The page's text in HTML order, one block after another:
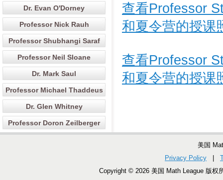
Dr. Evan O'Dorney
Professor Nick Rauh
Professor Shubhangi Saraf
Professor Neil Sloane
Dr. Mark Saul
Professor Michael Thaddeus
Dr. Glen Whitney
Professor Doron Zeilberger
查看Professor
和夏令营的授课
查看Professor
和夏令营的授课
美国
Privacy Policy
Copyright © 2026 美国 Math League 版